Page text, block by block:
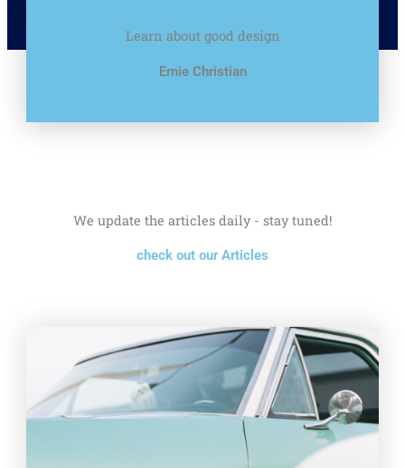
Learn about good design
Ernie Christian
We update the articles daily - stay tuned!
check out our Articles